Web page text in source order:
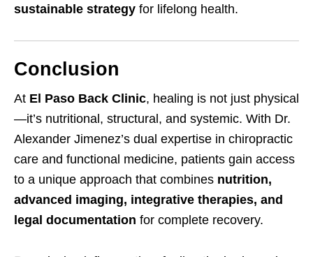
sustainable strategy for lifelong health.
Conclusion
At El Paso Back Clinic, healing is not just physical
—it’s nutritional, structural, and systemic. With Dr.
Alexander Jimenez’s dual expertise in chiropractic
care and functional medicine, patients gain access
to a unique approach that combines nutrition,
advanced imaging, integrative therapies, and
legal documentation for complete recovery.